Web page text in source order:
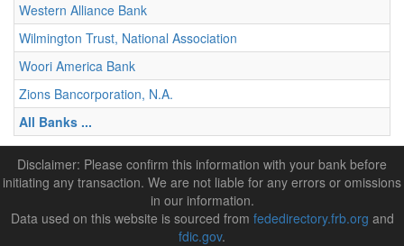
Western Alliance Bank
Wilmington Trust, National Association
Woori America Bank
Zions Bancorporation, N.A.
All Banks ...
Disclaimer: Please confirm this information with your bank before
initiating any transaction. We are not liable for any errors or omissions
in our information.
Data used on this website is sourced from fededirectory.frb.org and
fdic.gov.